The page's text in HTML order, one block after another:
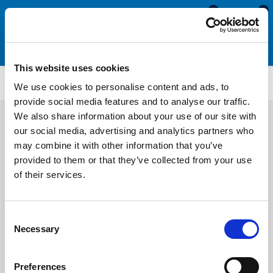
This website uses cookies
We use cookies to personalise content and ads, to
provide social media features and to analyse our traffic.
We also share information about your use of our site with
our social media, advertising and analytics partners who
may combine it with other information that you’ve
provided to them or that they’ve collected from your use
of their services.
Selection
Necessary
Preferences
0
0
CS1202